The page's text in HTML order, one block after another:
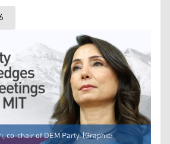
co-chair of DEM Party. (Graphic: